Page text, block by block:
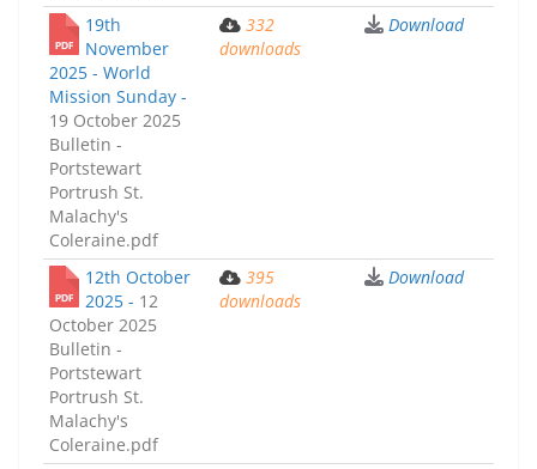
19th
November
2025 - World
Mission Sunday -
19 October 2025
Bulletin -
Portstewart
Portrush St.
Malachy's
Coleraine.pdf
332
downloads
Download
12th October
2025 - 12
October 2025
Bulletin -
Portstewart
Portrush St.
Malachy's
Coleraine.pdf
395
downloads
Download